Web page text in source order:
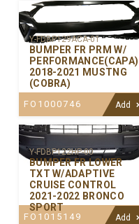
Y-FDBP129ACA-01
BUMPER FR PRM W/
PERFORMANCE(CAPA)
2018-2021 MUSTNG
(COBRA)
FO1000746 Add
Y-FDBP122HP-00
BUMPER FR LOWER
TXT W/ADAPTIVE
CRUISE CONTROL
2021-2022 BRONCO
SPORT
FO1015149 Add